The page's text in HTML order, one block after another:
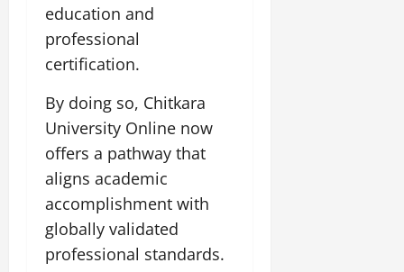
education and
professional
certification.
By doing so, Chitkara
University Online now
offers a pathway that
aligns academic
accomplishment with
globally validated
professional standards.